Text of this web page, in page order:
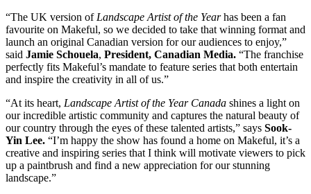
“The UK version of Landscape Artist of the Yearhas been a fan
favourite on Makeful, so we decided to take that winning format and
launch an original Canadian version for our audiences to enjoy,”
said Jamie Schouela, President, Canadian Media. “The franchise
perfectly fits Makeful’s mandate to feature series that both entertain
and inspire the creativity in all of us.”
“At its heart, Landscape Artist of the Year Canada shines a light on
our incredible artistic community and captures the natural beauty of
our country through the eyes of these talented artists,” says Sook-
Yin Lee. “I’m happy the show has found a home on Makeful, it’s a
creative and inspiring series that I think will motivate viewers to pick
up a paintbrush and find a new appreciation for our stunning
landscape.”